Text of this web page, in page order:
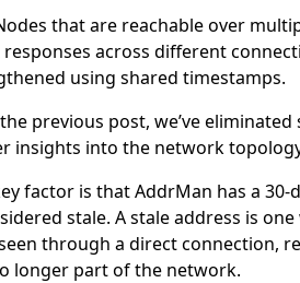
that are reachable over
responses across different
using shared timestamps.
previous post, we’ve
insights into the network
factor is that AddrMan has a
stale. A stale address is
through a direct connection,
longer part of the network.